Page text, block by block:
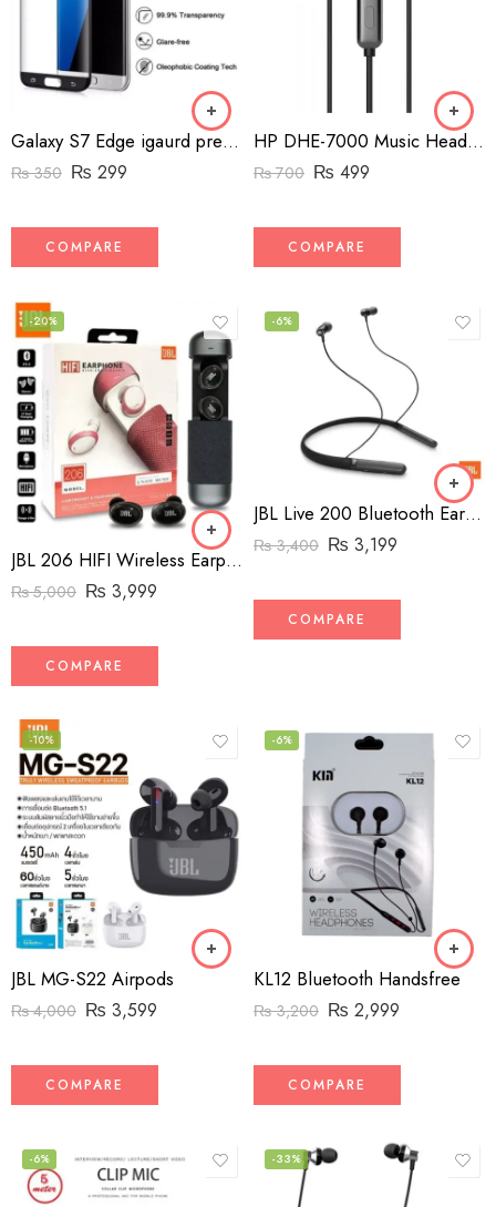
Galaxy S7 Edge igaurd premium tempered glass edge to edge
₨350 ₨ 299
COMPARE
HP DHE-7000 Music Headphone Wired Gaming Earphone With Mic
₨700 ₨ 499
COMPARE
-20%
JBL 206 HIFI Wireless Earphones (High-Copy)
₨5,000 ₨ 3,999
COMPARE
-6%
JBL Live 200 Bluetooth Earbuds – Neckband
₨3,400 ₨ 3,199
COMPARE
-10%
JBL MG-S22 Airpods
₨4,000 ₨ 3,599
COMPARE
-6%
KL12 Bluetooth Handsfree
₨3,200 ₨ 2,999
COMPARE
-6% -33%